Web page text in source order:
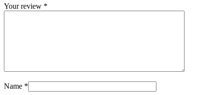
Your review *
Name *